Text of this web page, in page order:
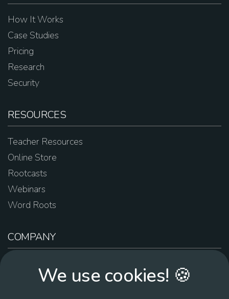
How It Works
Case Studies
Pricing
Research
Security
RESOURCES
Teacher Resources
Online Store
Rootcasts
Webinars
Word Roots
COMPANY
Contact UsWe use cookies! 🍪